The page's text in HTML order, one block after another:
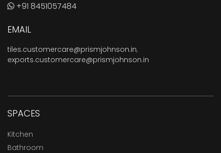
+91 8451057484
EMAIL
tiles.customercare@prismjohnson.in,
exports.customercare@prismjohnson.in
SPACES
Kitchen
Bathroom